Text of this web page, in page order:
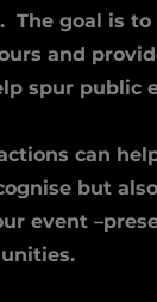
The goal is
and
spur public
can
but
event